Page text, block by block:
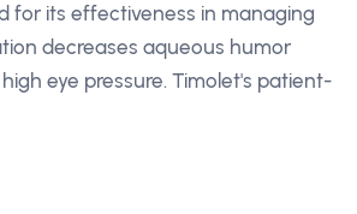
for its effectiveness in managing
decreases aqueous humor
eye pressure. Timolet's patient-